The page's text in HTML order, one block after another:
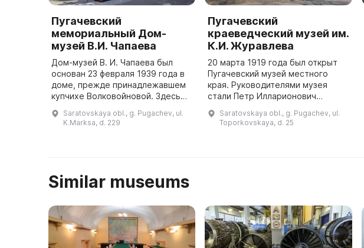
Пугачевский
мемориальный Дом-
музей В.И. Чапаева
Дом-музей В. И. Чапаева был
основан 23 февраля 1939 года в
доме, прежде принадлежавшем
купчихе Волковойновой. Здесь
января по ноябрь 1918 г. здесь
Saratovskaya obl., g. Pugachev, ul.
K.Marksa, d. 229
Пугачевский
краеведческий музей им.
К.И. Журавлева
20 марта 1919 года был открыт
Пугачевский музей местного
края. Руководителями музея
стали Петр Илларионович
Кореневский. В музее были
собраны старинные книги обоих
Saratovskaya obl., g. Pugachev, ul.
Toporkovskaya, d. 25
Similar museums